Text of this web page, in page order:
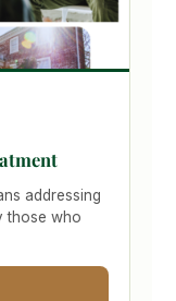
addressing
those who